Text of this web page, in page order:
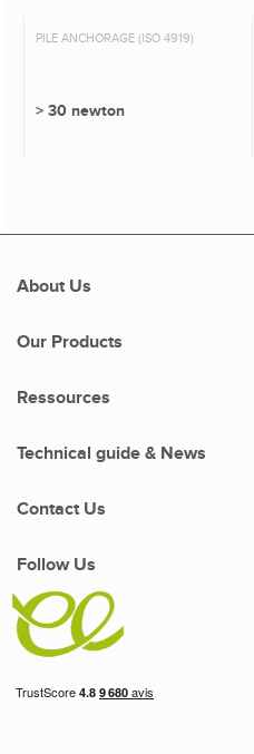
PILE ANCHORAGE (ISO 4919)
> 30 newton
About Us
Our Products
Contact Us
Follow Us
Ressources
Technical guide & News